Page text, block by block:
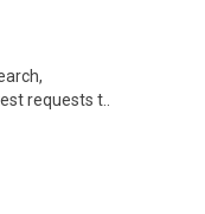
requests t..